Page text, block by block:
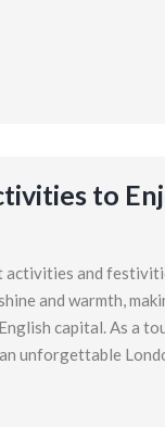
to
activities and
and warmth,
capital. As a
unforgettable